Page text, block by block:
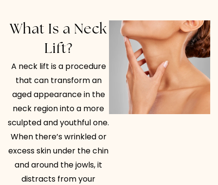
What Is a Neck
Lift?
A neck lift is a procedure
that can transform an
aged appearance in the
neck region into a more
sculpted and youthful one.
When there’s wrinkled or
excess skin under the chin
and around the jowls, it
distracts from your